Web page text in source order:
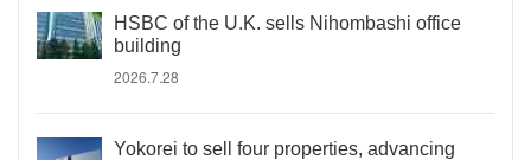
HSBC of the U.K. sells Nihombashi office
building
2026.7.28
Yokorei to sell four properties, advancing